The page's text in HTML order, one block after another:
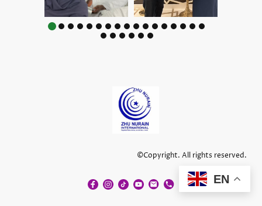
©Copyright. All rights reserved.
EN